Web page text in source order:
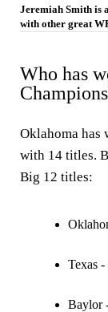
Jeremiah Smith is
with other great
Who has
Oklahoma has
with 14 titles.
Big 12 titles:
Texas -
Baylor